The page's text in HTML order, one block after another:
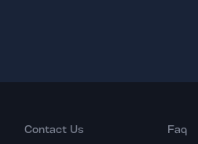
Contact Us Faq